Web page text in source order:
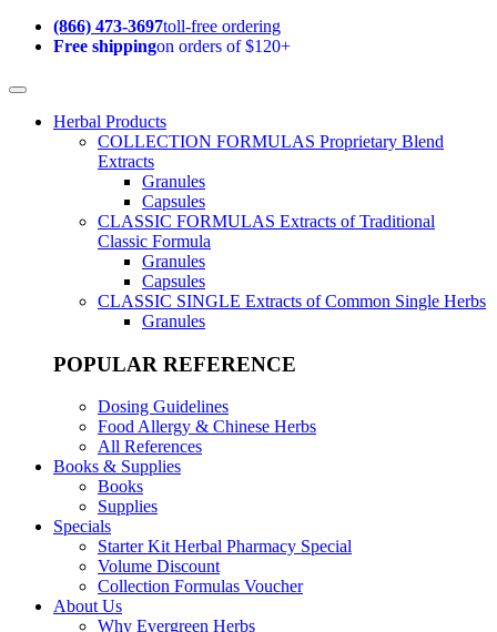
(866) 473-3697toll-free ordering
Free shippingon orders of $120+
Herbal Products
COLLECTION FORMULAS Proprietary Blend
Extracts
Granules
Capsules
CLASSIC FORMULAS Extracts of Traditional
Classic Formula
Granules
Capsules
CLASSIC SINGLE Extracts of Common Single Herbs
Granules
POPULAR REFERENCE
Dosing Guidelines
Food Allergy & Chinese Herbs
All References
Books & Supplies
Books
Supplies
Specials
Starter Kit Herbal Pharmacy Special
Volume Discount
Collection Formulas Voucher
About Us
Why Evergreen Herbs